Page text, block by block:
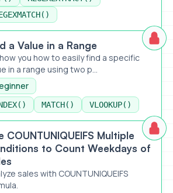
a Value in a Range
you how to easily find a specific
in a range using two p...
MATCH() VLOOKUP()
Multiple Conditions to Count
COUNTUNIQUEIFS Multiple
to Count Weekdays of
sales with COUNTUNIQUEIFS